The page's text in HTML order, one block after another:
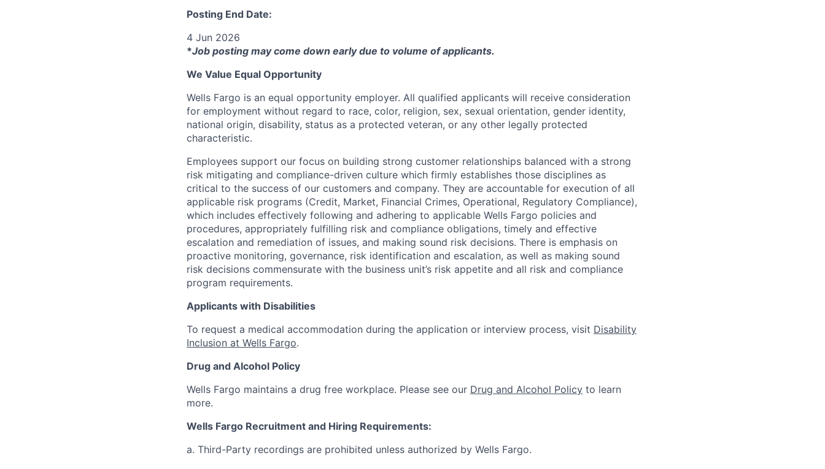
Posting End Date:
4 Jun 2026
*Job posting may come down early due to volume of applicants.
We Value Equal Opportunity
Wells Fargo is an equal opportunity employer. All qualified applicants will receive consideration
for employment without regard to race, color, religion, sex, sexual orientation, gender identity,
national origin, disability, status as a protected veteran, or any other legally protected
characteristic.
Employees support our focus on building strong customer relationships balanced with a strong
risk mitigating and compliance-driven culture which firmly establishes those disciplines as
critical to the success of our customers and company. They are accountable for execution of all
applicable risk programs (Credit, Market, Financial Crimes, Operational, Regulatory Compliance),
which includes effectively following and adhering to applicable Wells Fargo policies and
procedures, appropriately fulfilling risk and compliance obligations, timely and effective
escalation and remediation of issues, and making sound risk decisions. There is emphasis on
proactive monitoring, governance, risk identification and escalation, as well as making sound
risk decisions commensurate with the business unit’s risk appetite and all risk and compliance
program requirements.
Applicants with Disabilities
To request a medical accommodation during the application or interview process, visit Disability
Inclusion at Wells Fargo.
Drug and Alcohol Policy
Wells Fargo maintains a drug free workplace. Please see our Drug and Alcohol Policy to learn
more.
Wells Fargo Recruitment and Hiring Requirements:
a. Third-Party recordings are prohibited unless authorized by Wells Fargo.